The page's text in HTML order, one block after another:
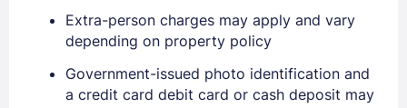
Extra-person charges may apply and vary
depending on property policy
Government-issued photo identification and
a credit card debit card or cash deposit may